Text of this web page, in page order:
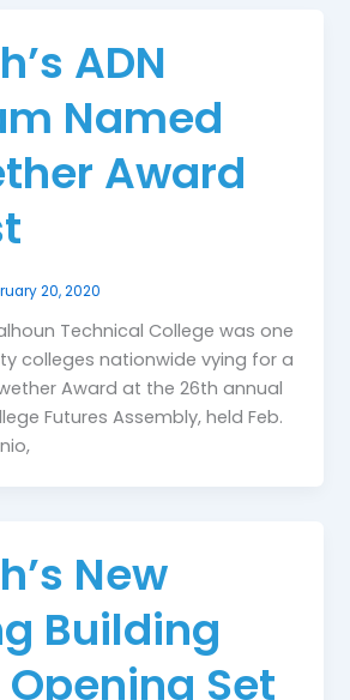
ADN
Named
Award
20, 2020
Technical College was one
colleges nationwide vying for a
Award at the 26th annual
Futures Assembly, held Feb.
New
Building
Set